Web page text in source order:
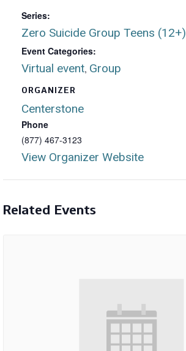
Series:
Zero Suicide Group Teens (12+)
Event Categories:
Virtual event, Group
ORGANIZER
Centerstone
Phone
(877) 467-3123
View Organizer Website
Related Events